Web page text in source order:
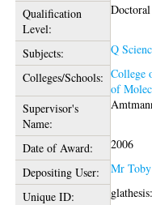
Qualification
Level:
Doctoral
Subjects: Q
Colleges/Schools: College
of
Supervisor's
Name:
Date of Award:
2006
Depositing User:
Mr
Unique ID: